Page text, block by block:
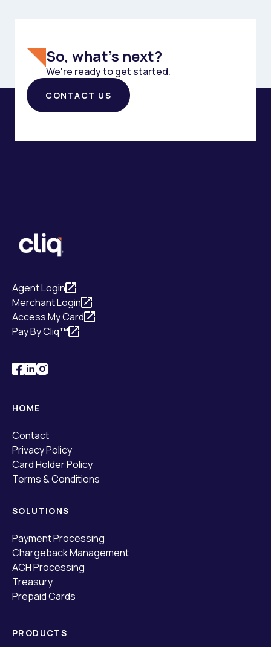
So, what's next?
We're ready to get started.
CONTACT US
Agent Login
Merchant Login
Access My Card
Pay By Cliq™
HOME
Contact
Privacy Policy
Card Holder Policy
Terms & Conditions
SOLUTIONS
Payment Processing
Chargeback Management
ACH Processing
Treasury
Prepaid Cards
PRODUCTS